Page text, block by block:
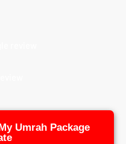
Umrah Package